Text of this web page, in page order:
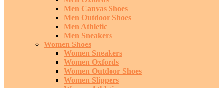
Men Canvas Shoes
Men Outdoor Shoes
Men Athletic
Men Sneakers
Women Shoes
Women Sneakers
Women Oxfords
Women Outdoor Shoes
Women Slippers